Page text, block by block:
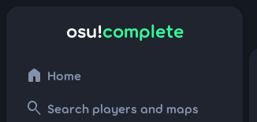
osu!complete
home Home
search Search players and maps